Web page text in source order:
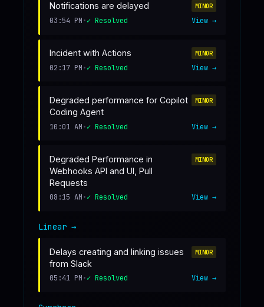
Notifications are delayed MINOR
03:54 PM•✓ Resolved View →
Incident with Actions MINOR
02:17 PM•✓ Resolved View →
Degraded performance for Copilot
Coding Agent
MINOR
10:01 AM•✓ Resolved View →
Degraded Performance in
Webhooks API and UI, Pull
Requests
MINOR
08:15 AM•✓ Resolved View →
Linear →
Delays creating and linking issues
from Slack
MINOR
05:41 PM•✓ Resolved View →